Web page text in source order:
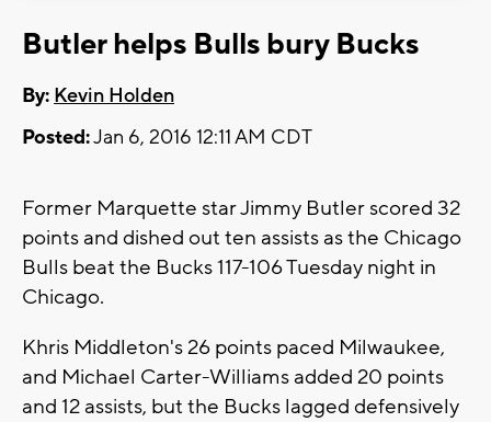
Butler helps Bulls bury Bucks
By: Kevin Holden
Posted:Jan 6, 2016 12:11 AM CDT
Former Marquette star Jimmy Butler scored 32
points and dished out ten assists as the Chicago
Bulls beat the Bucks 117-106 Tuesday night in
Chicago.
Khris Middleton's 26 points paced Milwaukee,
and Michael Carter-Williams added 20 points
and 12 assists, but the Bucks lagged defensively